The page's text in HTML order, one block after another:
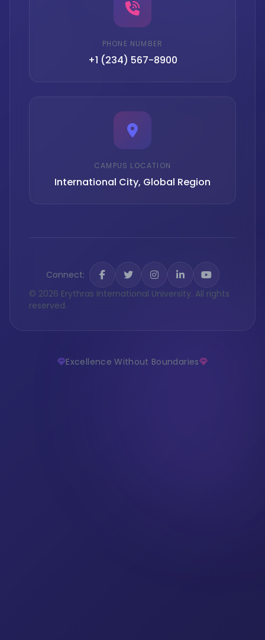
PHONE NUMBER
+1 (234) 567-8900
CAMPUS LOCATION
International City, Global Region
Connect:
© 2026 Erythras International University. All rights
reserved.
Excellence Without Boundaries